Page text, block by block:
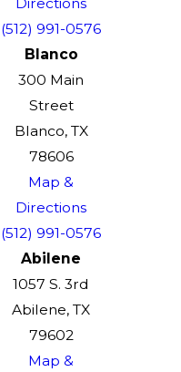
(512) 991-0576
Blanco
300 Main
Street
Blanco, TX
78606
Map &
Directions
(512) 991-0576
Abilene
1057 S. 3rd
Abilene, TX
79602
Map &